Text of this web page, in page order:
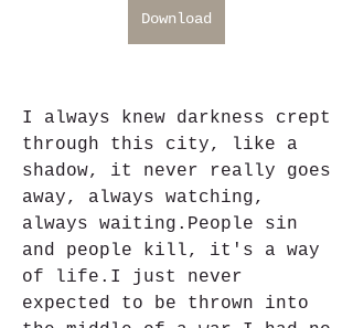
Download
I always knew darkness crept
through this city, like a
shadow, it never really goes
away, always watching,
always waiting.People sin
and people kill, it's a way
of life.I just never
expected to be thrown into